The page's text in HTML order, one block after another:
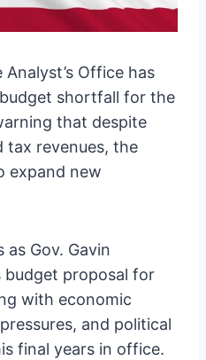
Analyst’s Office has
shortfall for the
that despite
tax revenues, the
expand new
Gov. Gavin
budget proposal for
with economic
and political
final years in office.